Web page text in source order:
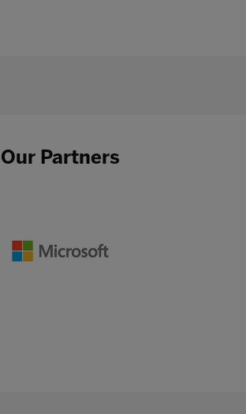
Our Partners